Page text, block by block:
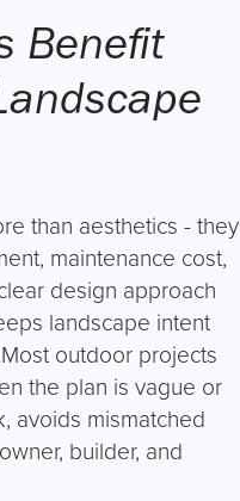
Benefit
than aesthetics - they
maintenance cost,
design approach
landscape intent
outdoor projects
the plan is vague or
avoids mismatched
builder, and